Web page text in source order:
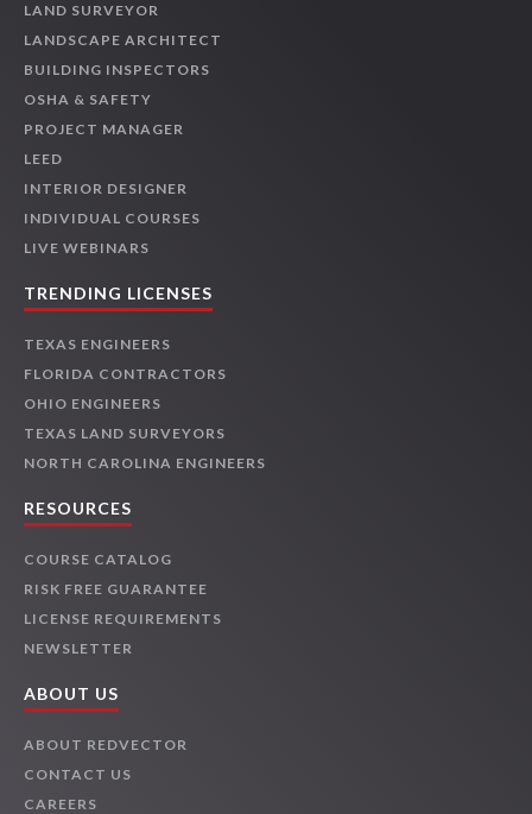
LAND SURVEYOR
LANDSCAPE ARCHITECT
BUILDING INSPECTORS
OSHA & SAFETY
PROJECT MANAGER
LEED
INTERIOR DESIGNER
INDIVIDUAL COURSES
LIVE WEBINARS
TRENDING LICENSES
TEXAS ENGINEERS
FLORIDA CONTRACTORS
OHIO ENGINEERS
TEXAS LAND SURVEYORS
NORTH CAROLINA ENGINEERS
RESOURCES
COURSE CATALOG
RISK FREE GUARANTEE
LICENSE REQUIREMENTS
NEWSLETTER
ABOUT US
ABOUT REDVECTOR
CONTACT US
CAREERS